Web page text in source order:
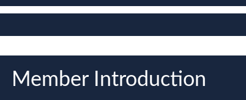
Member Introduction